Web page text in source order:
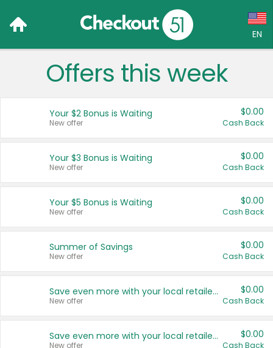
EN
Language:
Français (CA)
United States
Offers this week
Your $2 Bonus is Waiting
New offer
$0.00
Cash Back
Your $3 Bonus is Waiting
New offer
$0.00
Cash Back
Your $5 Bonus is Waiting
New offer
$0.00
Cash Back
Summer of Savings
New offer
$0.00
Cash Back
Save even more with your local retailers
New offer
$0.00
Cash Back
Save even more with your local retailers
New offer
$0.00
Cash Back